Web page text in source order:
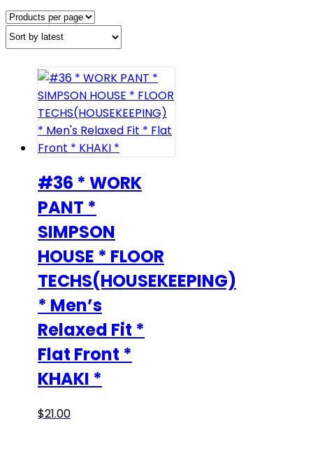
latest
#36 * WORK
PANT *
SIMPSON
HOUSE * FLOOR
TECHS(HOUSEKEEPING)
* Men’s
Relaxed Fit *
Flat Front *
KHAKI *
$21.00This